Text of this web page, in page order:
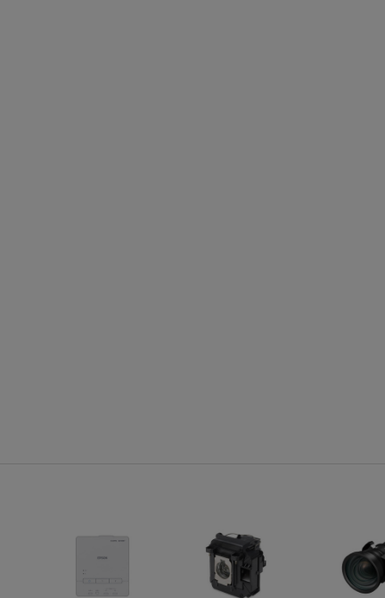
Pixelworks®:Video Chip 3D Y/C separation, noise reduction
motion compensated Interlace-Progressive conversion (2 -